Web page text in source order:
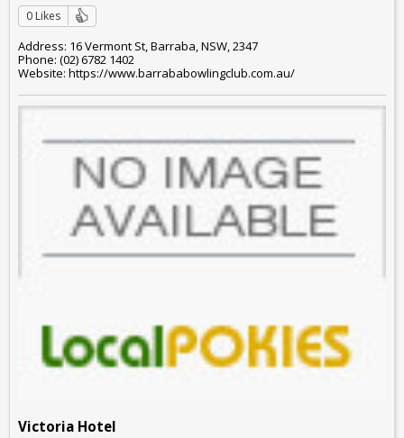
0 Likes
Address: 16 Vermont St, Barraba, NSW, 2347
Phone: (02) 6782 1402
Website: https://www.barrababowlingclub.com.au/
Victoria Hotel